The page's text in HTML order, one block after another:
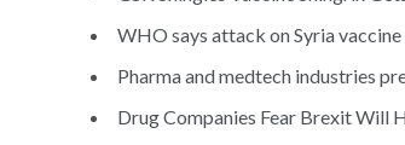
WHO says attack on Syria
Pharma and medtech industries
Drug Companies Fear Brexit Will